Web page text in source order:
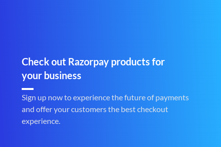
Check out Razorpay products for
your business
Sign up now to experience the future of payments
and offer your customers the best checkout
experience.